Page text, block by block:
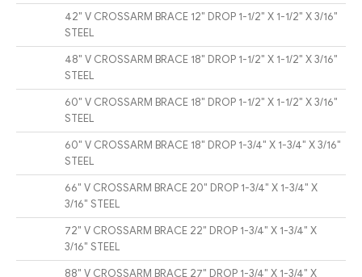
42″ V CROSSARM BRACE 12″ DROP 1-1/2″ X 1-1/2″ X 3/16″
STEEL
48″ V CROSSARM BRACE 18″ DROP 1-1/2″ X 1-1/2″ X 3/16″
STEEL
60″ V CROSSARM BRACE 18″ DROP 1-1/2″ X 1-1/2″ X 3/16″
STEEL
60″ V CROSSARM BRACE 18″ DROP 1-3/4″ X 1-3/4″ X 3/16″
STEEL
66″ V CROSSARM BRACE 20″ DROP 1-3/4″ X 1-3/4″ X
3/16″ STEEL
72″ V CROSSARM BRACE 22″ DROP 1-3/4″ X 1-3/4″ X
3/16″ STEEL
88″ V CROSSARM BRACE 27″ DROP 1-3/4″ X 1-3/4″ X